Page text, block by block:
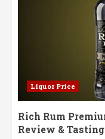
Liquor Price
Rich Rum
Review &